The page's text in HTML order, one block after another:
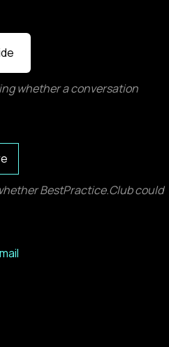
whether a conversation
BestPractice.Club could